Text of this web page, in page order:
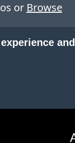
or Browse